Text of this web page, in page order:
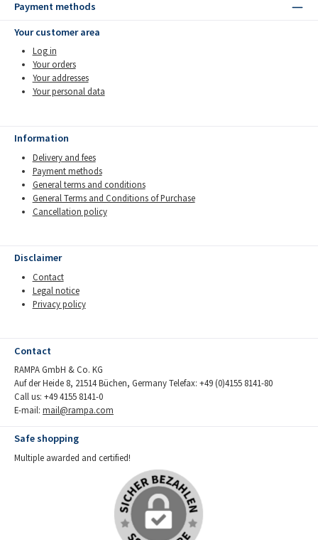
Payment methods
Your customer area
Log in
Your orders
Your addresses
Your personal data
Information
Delivery and fees
Payment methods
General terms and conditions
General Terms and Conditions of Purchase
Cancellation policy
Disclaimer
Contact
Legal notice
Privacy policy
Contact
RAMPA GmbH & Co. KG
Auf der Heide 8, 21514 Büchen, Germany Telefax: +49 (0)4155 8141-80
Call us: +49 4155 8141-0
E-mail: mail@rampa.com
Safe shopping
Multiple awarded and certified!